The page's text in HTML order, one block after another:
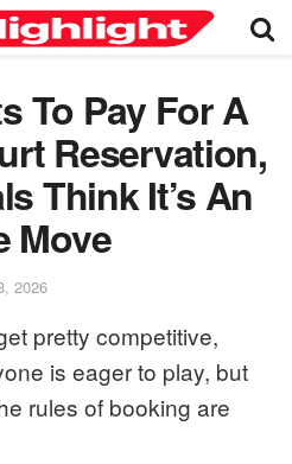
To Pay For A
Reservation,
Think It’s An
Move
2026
pretty competitive,
is eager to play, but
rules of booking are